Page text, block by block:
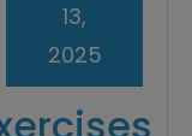
13,
2025